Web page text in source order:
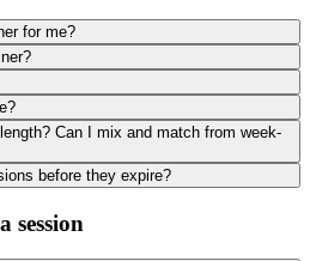
for me?
Can I mix and match from week-
before they expire?
session